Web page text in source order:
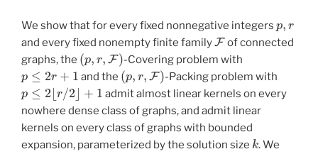
We show that for every fixed nonnegative integers
and every fixed nonempty finite family
F
of connected
graphs, the
(p,r ,F)
-Covering problem with
p≤2r+1
and the
(p,r, F)
-Packing problem with
p ≤2 ⌊r 2⌋+1
admit almost linear kernels on every
nowhere dense class of graphs, and admit linear
kernels on every class of graphs with bounded
expansion, parameterized by the solution size
k
. We